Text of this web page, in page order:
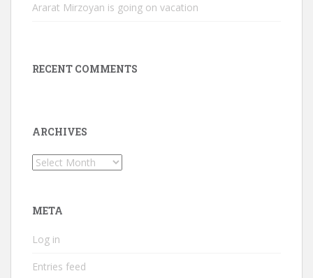
Ararat Mirzoyan is going on vacation
RECENT COMMENTS
ARCHIVES
Archives
META
Log in
Entries feed